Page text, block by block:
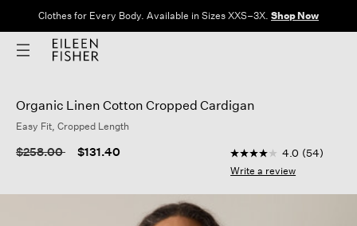
Clothes for Every Body. Available in Sizes XXS–3X. Shop Now
Organic Linen Cotton Cropped Cardigan
Easy Fit, Cropped Length
Price reduced from
$258.00to $131.40 5 out of 5 Customer
4.0
out
5
4.0 (54)
Write a review